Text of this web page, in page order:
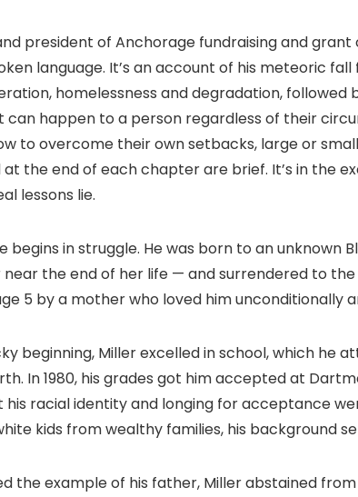
president of Anchorage fundraising and grant
language. It’s an account of his meteoric
homelessness and degradation,
can happen to a person regardless of their
to overcome their own setbacks, large or
the end of each chapter are brief. It’s in the
lessons lie.
begins in struggle. He was born to an
the end of her life — and surrendered to
5 by a mother who loved him unconditionally
beginning, Miller excelled in school, which he
In 1980, his grades got him accepted at
his racial identity and longing for acceptance
kids from wealthy families, his background
the example of his father, Miller abstained